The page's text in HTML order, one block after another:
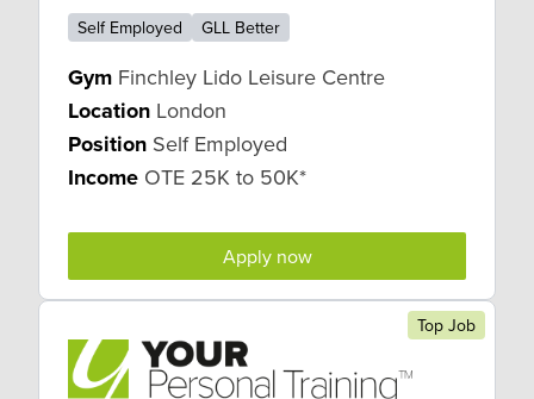
Self Employed GLL Better
Gym Finchley Lido Leisure Centre
Location London
Position Self Employed
Income OTE 25K to 50K*
Apply now
Top Job